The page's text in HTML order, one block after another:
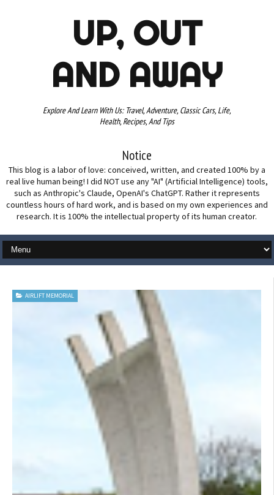
UP, OUT
AND AWAY
Explore And Learn With Us: Travel, Adventure, Classic Cars, Life,
Health, Recipes, And Tips
Notice
This blog is a labor of love: conceived, written, and created 100% by a
real live human being! I did NOT use any "AI" (Artificial Intelligence) tools,
such as Anthropic's Claude, OpenAI's ChatGPT. Rather it represents
countless hours of hard work, and is based on my own experiences and
research. It is 100% the intellectual property of its human creator.
AIRLIFT MEMORIAL